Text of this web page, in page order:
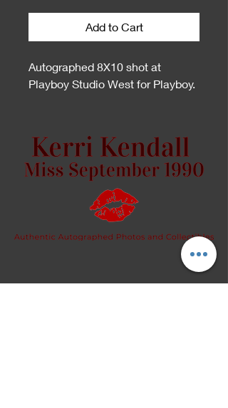
Add to Cart
Autographed 8X10 shot at
Playboy Studio West for Playboy.